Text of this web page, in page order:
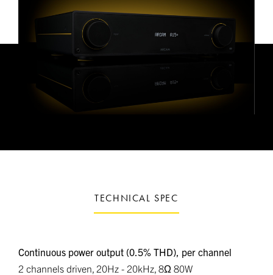
TECHNICAL SPEC
Continuous power output (0.5% THD), per channel
2 channels driven, 20Hz - 20kHz, 8Ω 80W